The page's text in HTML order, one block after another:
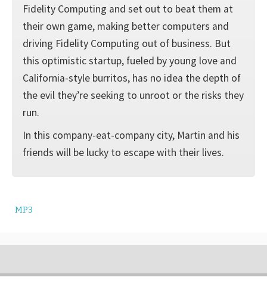
Fidelity Computing and set out to beat them at
their own game, making better computers and
driving Fidelity Computing out of business. But
this optimistic startup, fueled by young love and
California-style burritos, has no idea the depth of
the evil they’re seeking to unroot or the risks they
run.
In this company-eat-company city, Martin and his
friends will be lucky to escape with their lives.
MP3